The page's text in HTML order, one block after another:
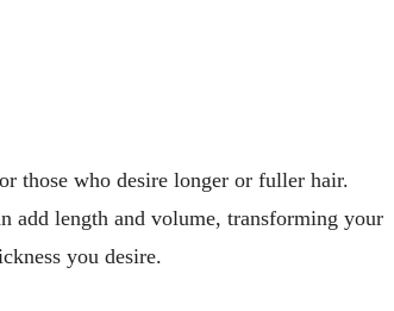
those who desire longer or fuller hair.
add length and volume, transforming your
you desire.